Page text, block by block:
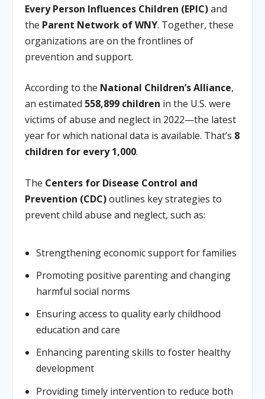
Every Person Influences Children (EPIC)and
the Parent Network of WNY. Together, these
organizations are on the frontlines of
prevention and support.
According to the National Children’s Alliance,
an estimated 558,899 children in the U.S. were
victims of abuse and neglect in 2022—the latest
year for which national data is available. That’s 8
children for every 1,000.
The Centers for Disease Control and
Prevention (CDC)outlines key strategies to
prevent child abuse and neglect, such as:
Strengthening economic support for families
Promoting positive parenting and changing
harmful social norms
Ensuring access to quality early childhood
education and care
Enhancing parenting skills to foster healthy
development
Providing timely intervention to reduce both